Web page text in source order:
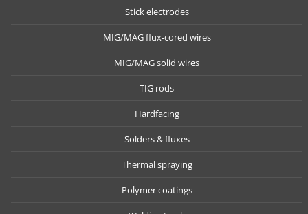
Stick electrodes
MIG/MAG flux-cored wires
MIG/MAG solid wires
TIG rods
Hardfacing
Solders & fluxes
Thermal spraying
Polymer coatings